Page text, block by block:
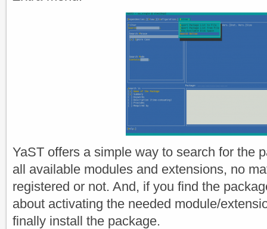
YaST offers a simple way to search for the
all available modules and extensions, no
registered or not. And, if you find the
about activating the needed module/
finally install the package.